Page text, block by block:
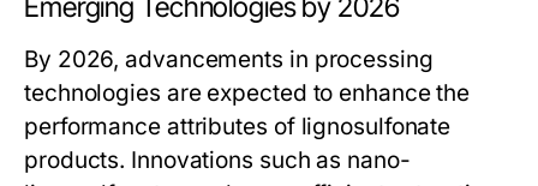
Emerging Technologies by 2026
By 2026, advancements in processing
technologies are expected to enhance the
performance attributes of lignosulfonate
products. Innovations such as nano-